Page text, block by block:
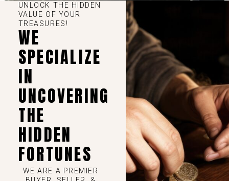
UNLOCK THE HIDDEN
VALUE OF YOUR
TREASURES!
WE
SPECIALIZE
IN
UNCOVERING
THE
HIDDEN
FORTUNES
WE ARE A PREMIER